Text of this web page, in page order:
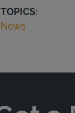
TOPICS:
News